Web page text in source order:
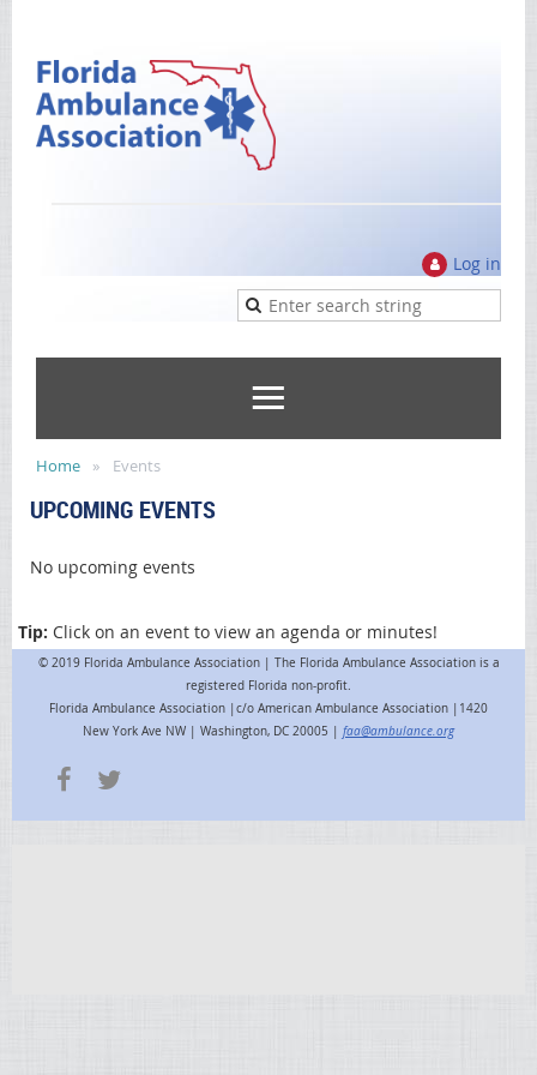
Log in
Home Events
UPCOMING EVENTS
No upcoming events
Tip: Click on an event to view an agenda or minutes!
© 2019 Florida Ambulance Association | The Florida Ambulance Association is a
registered Florida non-profit.
Florida Ambulance Association |c/o American Ambulance Association |1420
New York Ave NW | Washington, DC 20005 | faa@ambulance.org